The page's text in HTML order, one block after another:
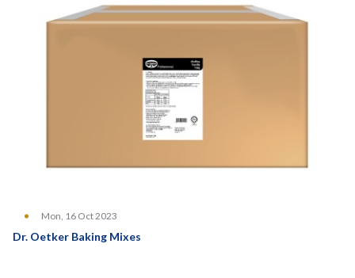
Mon, 16 Oct 2023
Dr. Oetker Baking Mixes